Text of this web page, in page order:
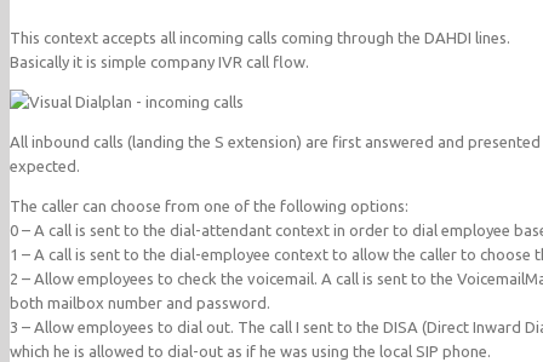
This context accepts all incoming calls coming through the DAHDI lines.
Basically it is simple company IVR call flow.
All inbound calls (landing the S extension) are first answered and
expected.
The caller can choose from one of the following options:
0 – A call is sent to the dial-attendant context in order to dial employee
1 – A call is sent to the dial-employee context to allow the caller to choose
2 – Allow employees to check the voicemail. A call is sent to the
both mailbox number and password.
3 – Allow employees to dial out. The call I sent to the DISA (Direct Inward
which he is allowed to dial-out as if he was using the local SIP phone.